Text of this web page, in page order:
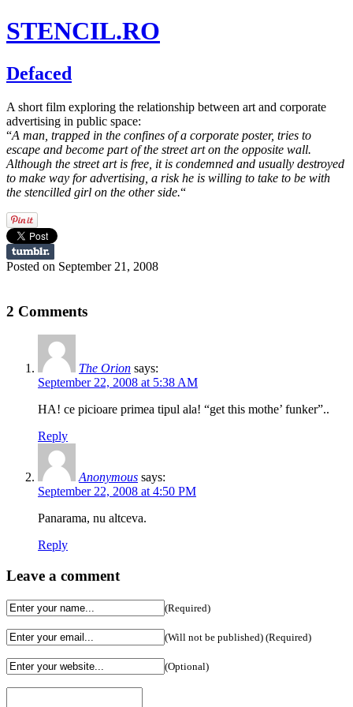
STENCIL.RO
Defaced
A short film exploring the relationship between art and corporate
advertising in public space:
“A man, trapped in the confines of a corporate poster, tries to
escape and become part of the street art on the opposite wall.
Although the street art is free, it is condemned and usually destroyed
to make way for advertising, a risk he is willing to take to be with
the stencilled girl on the other side.“
Posted on September 21, 2008
2 Comments
The Orion says:
September 22, 2008 at 5:38 AM
HA! ce picioare primea tipul ala! “get this mothe’ funker”..
Reply
Anonymous says:
September 22, 2008 at 4:50 PM
Panarama, nu altceva.
Reply
Leave a comment
(Required)
(Will not be published) (Required)
(Optional)